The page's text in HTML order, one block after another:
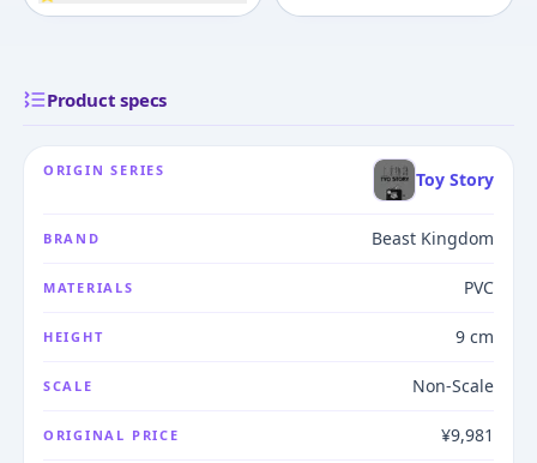
Product specs
ORIGIN SERIES Toy Story
BRAND Beast Kingdom
MATERIALS PVC
HEIGHT 9 cm
SCALE Non-Scale
ORIGINAL PRICE ¥9,981